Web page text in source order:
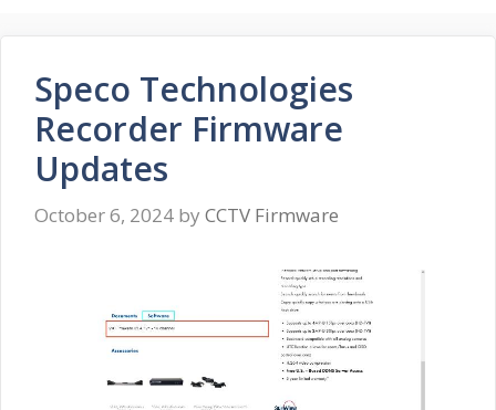
Speco Technologies
Recorder Firmware
Updates
October 6, 2024 by CCTV Firmware